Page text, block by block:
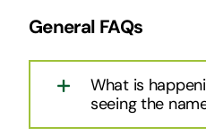
General FAQs
What is
seeing the